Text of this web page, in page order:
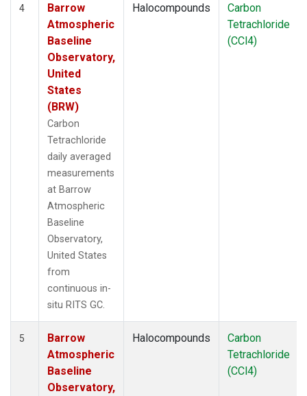
4
Barrow
Atmospheric
Baseline
Observatory,
United
States
(BRW)
Carbon
Tetrachloride
daily averaged
measurements
at Barrow
Atmospheric
Baseline
Observatory,
United States
from
continuous in-
situ RITS GC.
Halocompounds
Carbon
Tetrachloride
(CCl4)
5
Barrow
Atmospheric
Baseline
Observatory,
Halocompounds
Carbon
Tetrachloride
(CCl4)